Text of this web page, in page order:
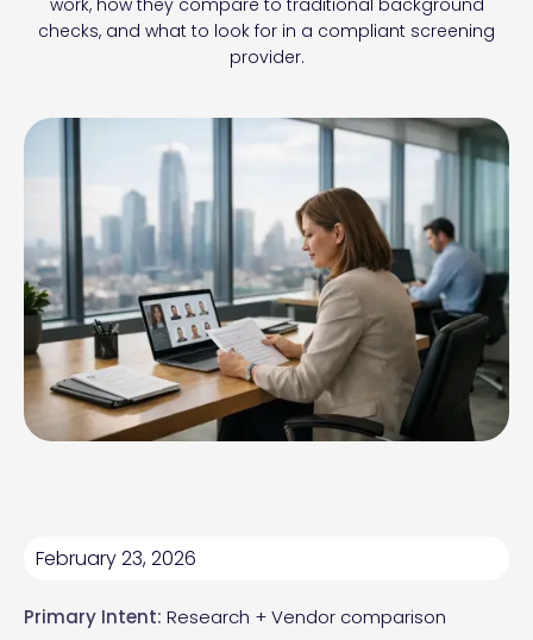
work, how they compare to traditional background
checks, and what to look for in a compliant screening
provider.
February 23, 2026
Primary Intent: Research + Vendor comparison